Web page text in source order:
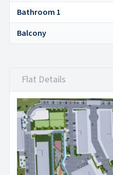
Bathroom 1
Balcony
Flat Details